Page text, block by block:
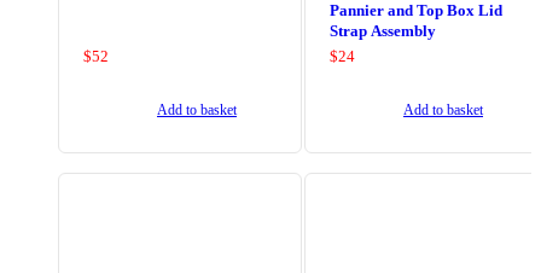
$52
Add to basket
Pannier and Top Box Lid
Strap Assembly
$24
Add to basket